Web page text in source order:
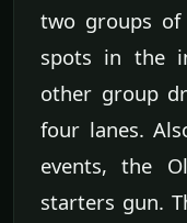
two groups
spots in the
other group
four lanes.
events, the
starters gun.